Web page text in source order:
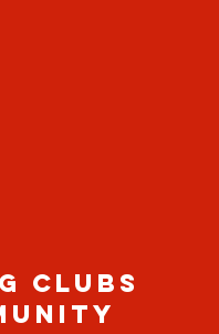
CLUBS